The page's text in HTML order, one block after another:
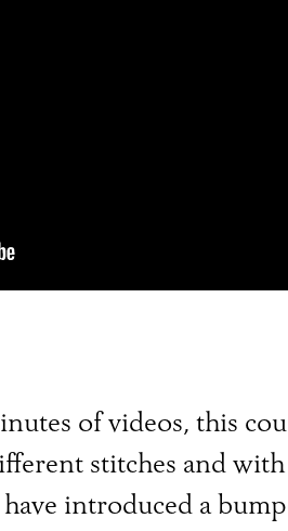
of videos, this
stitches and
introduced a